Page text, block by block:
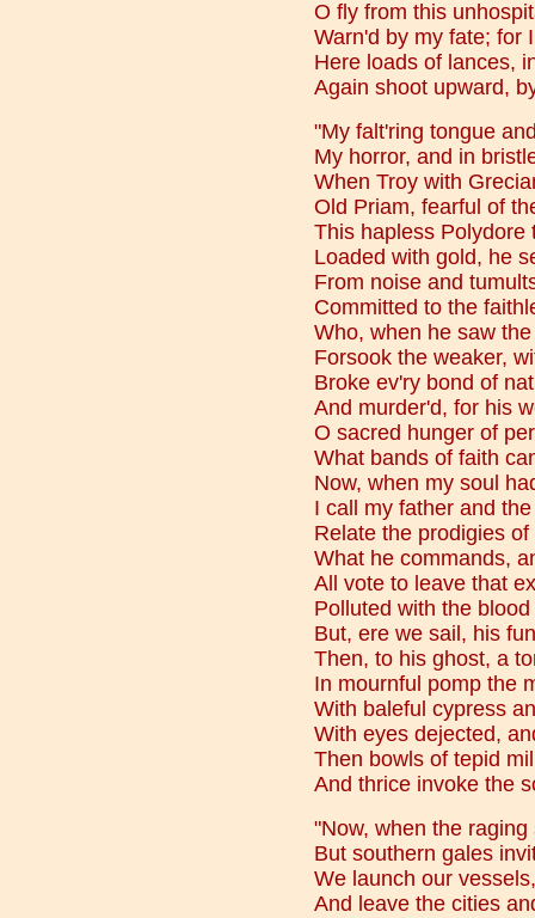
O fly from this
Warn'd by my fate; for
Here loads of lances,
Again shoot upward,
"My falt'ring tongue
My horror, and in
When Troy with
Old Priam, fearful of
This hapless Polydore
Loaded with gold, he
From noise and
Committed to the
Who, when he saw
Forsook the weaker,
Broke ev'ry bond of
And murder'd, for his
O sacred hunger of
What bands of faith
Now, when my soul
I call my father and
Relate the prodigies
What he commands,
All vote to leave that
Polluted with the
But, ere we sail, his
Then, to his ghost, a
In mournful pomp the
With baleful cypress
With eyes dejected,
Then bowls of tepid
And thrice invoke the
"Now, when the
But southern gales
We launch our
And leave the cities